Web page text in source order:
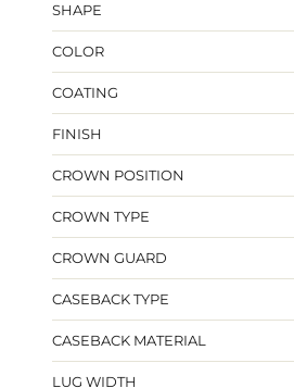
SHAPE
COLOR
COATING
FINISH
CROWN POSITION
CROWN TYPE
CROWN GUARD
CASEBACK TYPE
CASEBACK MATERIAL
LUG WIDTH